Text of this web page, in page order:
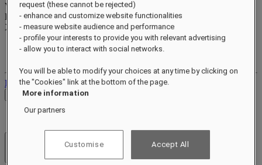
Valid untilxx/xx/xxxx
Reward points
XXXpts
Your loyalty account
Log out
Check Rates
Hotels & Resorts
Open menu
request (these cannot be rejected)
- enhance and customize website functionalities
- measure website audience and performance
- profile your interests to provide you with relevant advertising
- allow you to interact with social networks.
You will be able to modify your choices at any time by clicking on
the "Cookies" link at the bottom of the page.
More information
Our partners
Customise Accept All